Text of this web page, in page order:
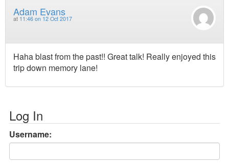
Adam Evans
at 11:46 on 12 Oct 2017
Haha blast from the past!! Great talk! Really enjoyed this
trip down memory lane!
Log In
Username: